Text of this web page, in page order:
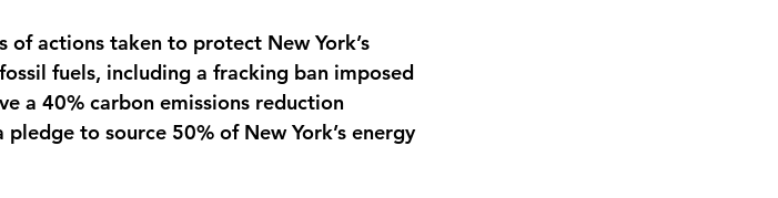
of actions taken to protect New York’s
fuels, including a fracking ban imposed
a 40% carbon emissions reduction
to source 50% of New York’s energy